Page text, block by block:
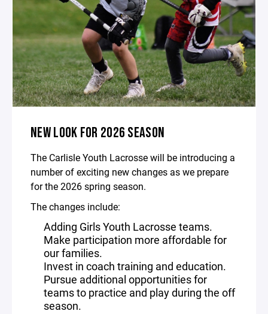
NEW LOOK FOR 2026 SEASON
The Carlisle Youth Lacrosse will be introducing a
number of exciting new changes as we prepare
for the 2026 spring season.
The changes include:
Adding Girls Youth Lacrosse teams.
Make participation more affordable for
our families.
Invest in coach training and education.
Pursue additional opportunities for
teams to practice and play during the off
season.